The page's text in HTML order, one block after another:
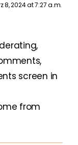
8, 2024 at 7:27 a.m.
screen in
from